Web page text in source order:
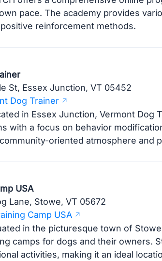
pace. The academy provides
reinforcement methods.
St, Essex Junction, VT 05452
Dog Trainer
in Essex Junction, Vermont Dog
with a focus on behavior
oriented atmosphere and
USA
Lane, Stowe, VT 05672
Camp USA
in the picturesque town of
camps for dogs and their owners.
activities, making it an ideal